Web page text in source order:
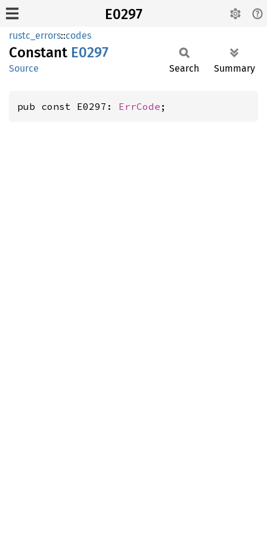
E0297
rustc_errors::codes
Constant E0297
Source Search Summary
pub const E0297: ErrCode ;